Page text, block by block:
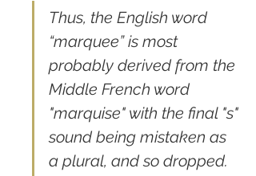
Thus, the English word
“marquee” is most
probably derived from the
Middle French word
"marquise" with the final "s"
sound being mistaken as
a plural, and so dropped.